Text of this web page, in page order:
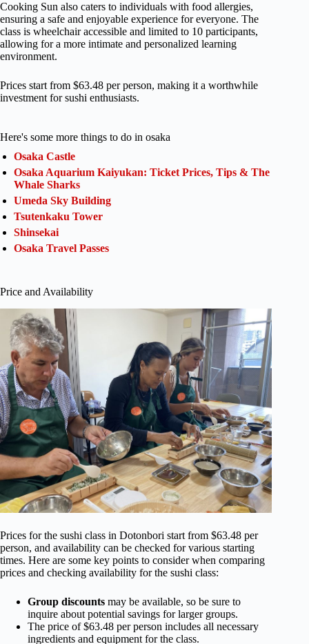
Cooking Sun also caters to individuals with food allergies,
ensuring a safe and enjoyable experience for everyone. The
class is wheelchair accessible and limited to 10 participants,
allowing for a more intimate and personalized learning
environment.
Prices start from $63.48 per person, making it a worthwhile
investment for sushi enthusiasts.
Here's some more things to do in osaka
Osaka Castle
Osaka Aquarium Kaiyukan: Ticket Prices, Tips & The
Whale Sharks
Umeda Sky Building
Tsutenkaku Tower
Shinsekai
Osaka Travel Passes
Price and Availability
Prices for the sushi class in Dotonbori start from $63.48 per
person, and availability can be checked for various starting
times. Here are some key points to consider when comparing
prices and checking availability for the sushi class:
Group discounts may be available, so be sure to
inquire about potential savings for larger groups.
The price of $63.48 per person includes all necessary
ingredients and equipment for the class.